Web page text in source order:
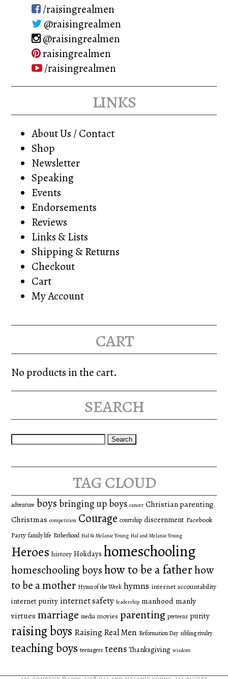
/raisingrealmen
@raisingrealmen
@raisingrealmen
raisingrealmen
/raisingrealmen
links
About Us / Contact
Shop
Newsletter
Speaking
Events
Endorsements
Reviews
Links & Lists
Shipping & Returns
Checkout
Cart
My Account
cart
No products in the cart.
search
Search
tag cloud
adventure boys bringing up boys cancer Christian parenting
Christmas competition Courage courtship discernment Facebook
Party family life Fatherhood Hal & Melanie Young Hal and Melanie Young
Heroes history Holidays homeschooling
homeschooling boyshow to be a fatherhow
to be a mother Hymn of the Week hymns internet accountability
internet purity internet safety leadership manhood manly
virtues marriage media movies parenting preteens purity
raising boys Raising Real Men Reformation Day sibling rivalry
teaching boys teenagers teens Thanksgiving wisdom